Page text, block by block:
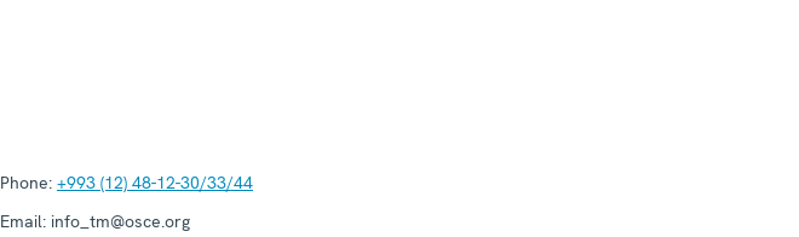
Phone: +993 (12) 48-12-30/33/44
Email: info_tm@osce.org